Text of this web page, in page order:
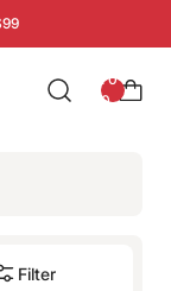
: 0
0
Filter